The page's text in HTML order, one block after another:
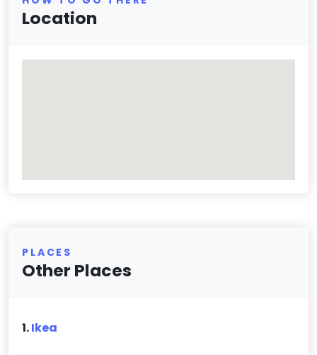
Location
PLACES
Other Places
1.Ikea